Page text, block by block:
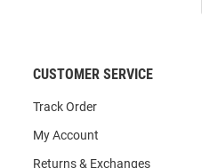
CUSTOMER SERVICE
Track Order
My Account
Returns & Exchanges